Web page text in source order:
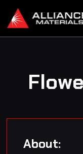
About: